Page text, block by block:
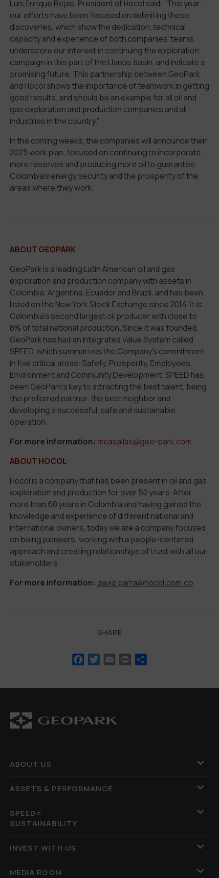
Luis Enrique Rojas, President of Hocol said: “This year,
our efforts have been focused on delimiting these
discoveries, which show the dedication, technical
capacity and experience of both companies’ teams,
underscore our interest in continuing the exploration
campaign in this part of the Llanos basin, and indicate a
promising future. This partnership between GeoPark
and Hocol shows the importance of teamwork in getting
good results, and should be an example for all oil and
gas exploration and production companies and all
industries in the country.”
In the coming weeks, the companies will announce their
2025 work plan, focused on continuing to incorporate
more reserves and producing more oil to guarantee
Colombia’s energy security and the prosperity of the
areas where they work.
ABOUT GEOPARK
GeoPark is a leading Latin American oil and gas
exploration and production company with assets in
Colombia, Argentina, Ecuador and Brazil, and has been
listed on the New York Stock Exchange since 2014. It is
Colombia’s second largest oil producer with close to
8% of total national production. Since it was founded,
GeoPark has had an Integrated Value System called
SPEED, which summarizes the Company’s commitment
in five critical areas: Safety, Prosperity, Employees,
Environment and Community Development. SPEED has
been GeoPark’s key to attracting the best talent, being
the preferred partner, the best neighbor and
developing a successful, safe and sustainable
operation.
For more information: mcasallas@geo-park.com
ABOUT HOCOL
Hocol is a company that has been present in oil and gas
exploration and production for over 50 years. After
more than 68 years in Colombia and having gained the
knowledge and experience of different national and
international owners, today we are a company focused
on being pioneers, working with a people-centered
approach and creating relationships of trust with all our
stakeholders.
For more information: david.parra@hocol.com.co
SHARE
Facebook
Twitter
Email Print
ABOUT US
ASSETS & PERFORMANCE
SPEED=
SUSTAINABILITY
INVEST WITH US
MEDIA ROOM